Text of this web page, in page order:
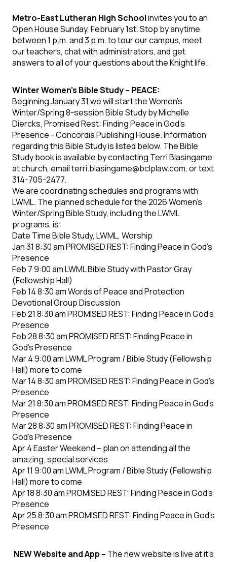
Metro-East Lutheran High Schoolinvites you to an
Open House Sunday, February 1st. Stop by anytime
between 1 p.m. and 3 p.m. to tour our campus, meet
our teachers, chat with administrators, and get
answers to all of your questions about the Knight life.
Winter Women’s Bible Study – PEACE:
Beginning January 31,we will start the Women’s
Winter/Spring 8-session Bible Study by Michelle
Diercks, Promised Rest: Finding Peace in God’s
Presence - Concordia Publishing House. Information
regarding this Bible Study is listed below. The Bible
Study book is available by contacting Terri Blasingame
at church, email terri.blasingame@bclplaw.com, or text
314-705-2477.
We are coordinating schedules and programs with
LWML. The planned schedule for the 2026 Women’s
Winter/Spring Bible Study, including the LWML
programs, is:
Date Time Bible Study, LWML, Worship
Jan 31 8:30 am PROMISED REST: Finding Peace in God’s
Presence
Feb 7 9:00 am LWML Bible Study with Pastor Gray
(Fellowship Hall)
Feb 14 8:30 am Words of Peace and Protection
Devotional Group Discussion
Feb 21 8:30 am PROMISED REST: Finding Peace in God’s
Presence
Feb 28 8:30 am PROMISED REST: Finding Peace in
God’s Presence
Mar 4 9:00 am LWML Program / Bible Study (Fellowship
Hall) more to come
Mar 14 8:30 am PROMISED REST: Finding Peace in God’s
Presence
Mar 21 8:30 am PROMISED REST: Finding Peace in God’s
Presence
Mar 28 8:30 am PROMISED REST: Finding Peace in
God’s Presence
Apr 4 Easter Weekend – plan on attending all the
amazing, special services
Apr 11 9:00 am LWML Program / Bible Study (Fellowship
Hall) more to come
Apr 18 8:30 am PROMISED REST: Finding Peace in God’s
Presence
Apr 25 8:30 am PROMISED REST: Finding Peace in God’s
Presence
NEW Website and App – The new website is live at it's